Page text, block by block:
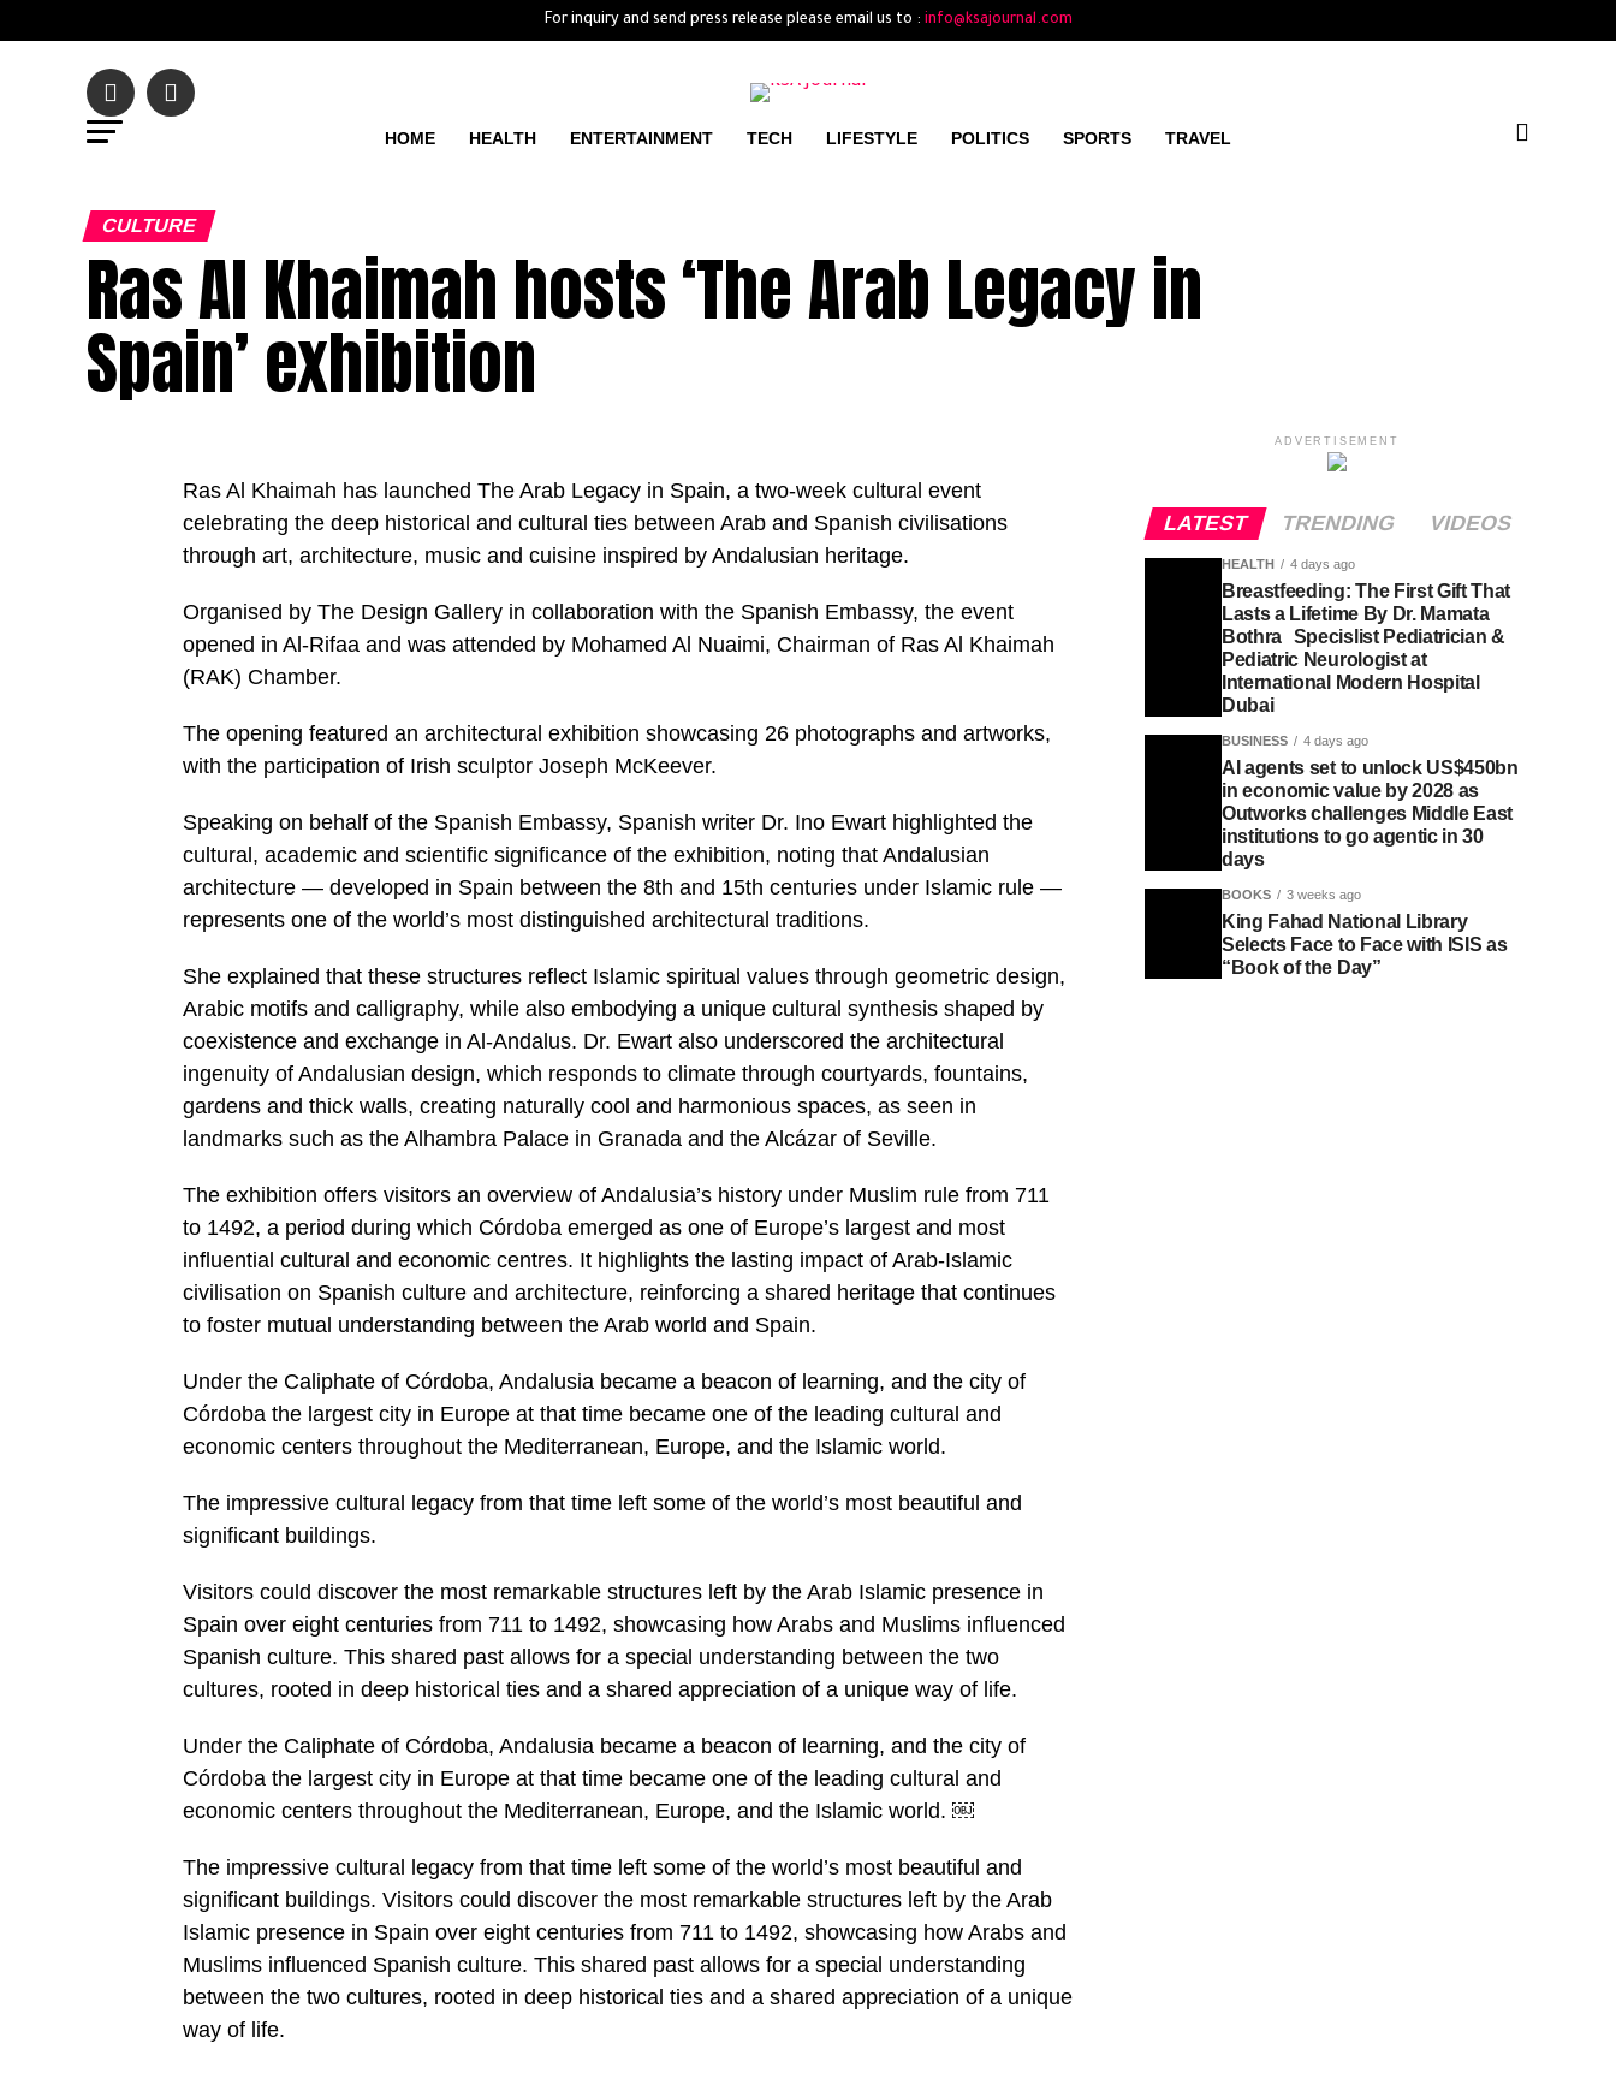
For inquiry and send press release please email us to : info@ksajournal.com
HOME HEALTH ENTERTAINMENT TECH LIFESTYLE POLITICS SPORTS TRAVEL
CULTURE
Ras Al Khaimah hosts ‘The Arab Legacy in
Spain’ exhibition
Ras Al Khaimah has launched The Arab Legacy in Spain, a two-week cultural event
celebrating the deep historical and cultural ties between Arab and Spanish civilisations
through art, architecture, music and cuisine inspired by Andalusian heritage.
Organised by The Design Gallery in collaboration with the Spanish Embassy, the event
opened in Al-Rifaa and was attended by Mohamed Al Nuaimi, Chairman of Ras Al Khaimah
(RAK) Chamber.
The opening featured an architectural exhibition showcasing 26 photographs and artworks,
with the participation of Irish sculptor Joseph McKeever.
Speaking on behalf of the Spanish Embassy, Spanish writer Dr. Ino Ewart highlighted the
cultural, academic and scientific significance of the exhibition, noting that Andalusian
architecture — developed in Spain between the 8th and 15th centuries under Islamic rule —
represents one of the world’s most distinguished architectural traditions.
She explained that these structures reflect Islamic spiritual values through geometric design,
Arabic motifs and calligraphy, while also embodying a unique cultural synthesis shaped by
coexistence and exchange in Al-Andalus. Dr. Ewart also underscored the architectural
ingenuity of Andalusian design, which responds to climate through courtyards, fountains,
gardens and thick walls, creating naturally cool and harmonious spaces, as seen in
landmarks such as the Alhambra Palace in Granada and the Alcázar of Seville.
The exhibition offers visitors an overview of Andalusia’s history under Muslim rule from 711
to 1492, a period during which Córdoba emerged as one of Europe’s largest and most
influential cultural and economic centres. It highlights the lasting impact of Arab-Islamic
civilisation on Spanish culture and architecture, reinforcing a shared heritage that continues
to foster mutual understanding between the Arab world and Spain.
Under the Caliphate of Córdoba, Andalusia became a beacon of learning, and the city of
Córdoba the largest city in Europe at that time became one of the leading cultural and
economic centers throughout the Mediterranean, Europe, and the Islamic world.
The impressive cultural legacy from that time left some of the world’s most beautiful and
significant buildings.
Visitors could discover the most remarkable structures left by the Arab Islamic presence in
Spain over eight centuries from 711 to 1492, showcasing how Arabs and Muslims influenced
Spanish culture. This shared past allows for a special understanding between the two
cultures, rooted in deep historical ties and a shared appreciation of a unique way of life.
Under the Caliphate of Córdoba, Andalusia became a beacon of learning, and the city of
Córdoba the largest city in Europe at that time became one of the leading cultural and
economic centers throughout the Mediterranean, Europe, and the Islamic world. ￼
The impressive cultural legacy from that time left some of the world’s most beautiful and
significant buildings. Visitors could discover the most remarkable structures left by the Arab
Islamic presence in Spain over eight centuries from 711 to 1492, showcasing how Arabs and
Muslims influenced Spanish culture. This shared past allows for a special understanding
between the two cultures, rooted in deep historical ties and a shared appreciation of a unique
way of life.
ADVERTISEMENT
LATEST TRENDING VIDEOS
HEALTH 4 days ago
Breastfeeding: The First Gift That
Lasts a Lifetime By Dr. Mamata
Bothra Specislist Pediatrician &
Pediatric Neurologist at
International Modern Hospital
Dubai
BUSINESS 4 days ago
AI agents set to unlock US$450bn
in economic value by 2028 as
Outworks challenges Middle East
institutions to go agentic in 30
days
BOOKS 3 weeks ago
King Fahad National Library
Selects Face to Face with ISIS as
“Book of the Day”